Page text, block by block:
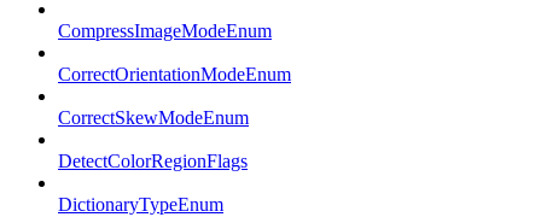
CompressImageModeEnum
CorrectOrientationModeEnum
CorrectSkewModeEnum
DetectColorRegionFlags
DictionaryTypeEnum